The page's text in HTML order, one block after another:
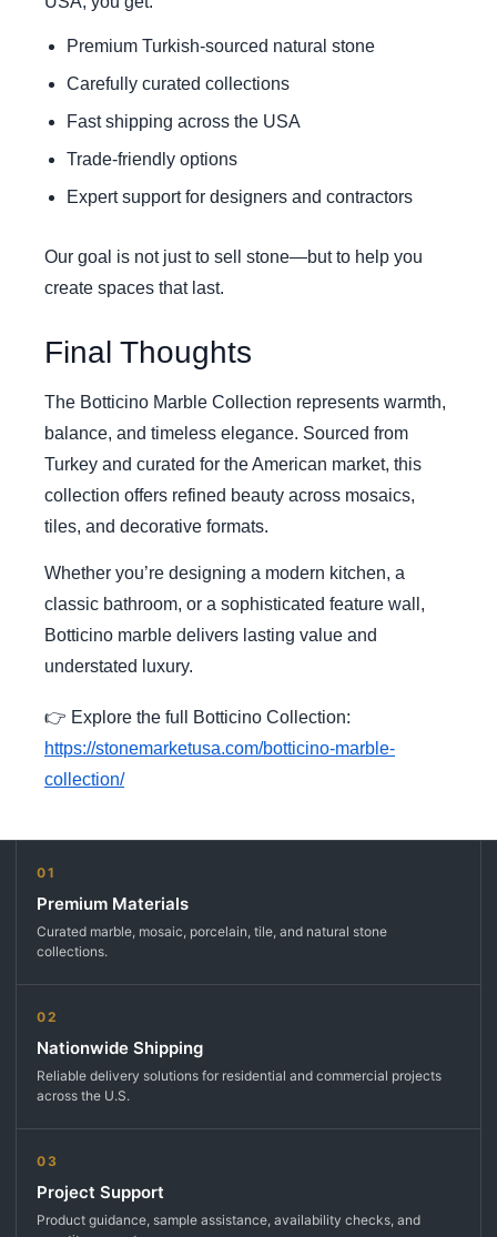
Premium Turkish-sourced natural stone
Carefully curated collections
Fast shipping across the USA
Trade-friendly options
Expert support for designers and contractors
Our goal is not just to sell stone—but to help you
create spaces that last.
Final Thoughts
The Botticino Marble Collection represents warmth,
balance, and timeless elegance. Sourced from
Turkey and curated for the American market, this
collection offers refined beauty across mosaics,
tiles, and decorative formats.
Whether you’re designing a modern kitchen, a
classic bathroom, or a sophisticated feature wall,
Botticino marble delivers lasting value and
understated luxury.
👉 Explore the full Botticino Collection:
https://stonemarketusa.com/botticino-marble-
collection/
01
Premium Materials
Curated marble, mosaic, porcelain, tile, and natural stone
collections.
02
Nationwide Shipping
Reliable delivery solutions for residential and commercial projects
across the U.S.
03
Project Support
Product guidance, sample assistance, availability checks, and